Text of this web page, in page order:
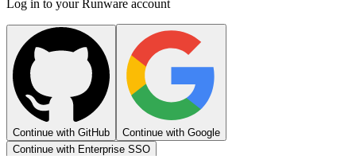
Log in to your Runware account
Continue with GitHub
Continue with Google
Continue with Enterprise SSO